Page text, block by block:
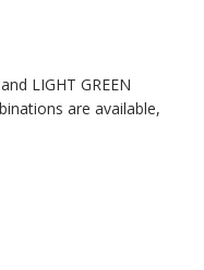
LIGHT GREEN
are available,